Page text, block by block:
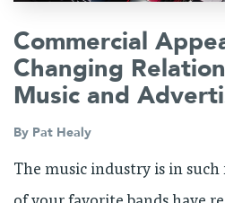
Commercial
Changing
Music and
By Pat Healy
The music industry is in